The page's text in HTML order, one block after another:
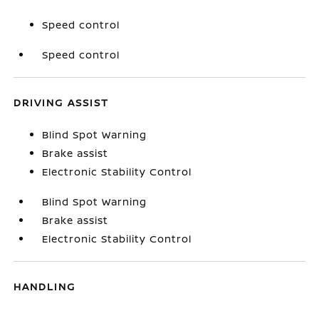
Speed control
Speed control
DRIVING ASSIST
Blind Spot Warning
Brake assist
Electronic Stability Control
Blind Spot Warning
Brake assist
Electronic Stability Control
HANDLING